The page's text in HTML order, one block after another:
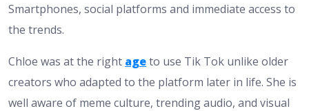
Smartphones, social platforms and immediate access to
the trends.
Chloe was at the right ageto use Tik Tok unlike older
creators who adapted to the platform later in life. She is
well aware of meme culture, trending audio, and visual